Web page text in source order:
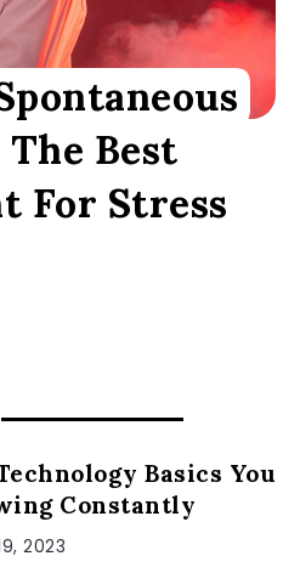
Best
For Stress
Basics You
Constantly
2023